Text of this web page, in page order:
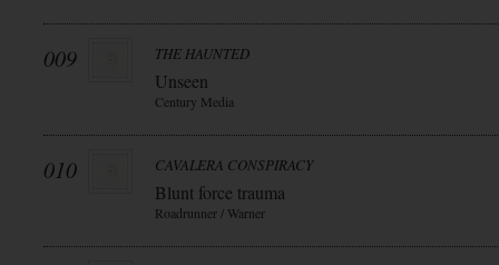
009 THE HAUNTED
Unseen
Century Media
010 CAVALERA CONSPIRACY
Blunt force trauma
Roadrunner / Warner